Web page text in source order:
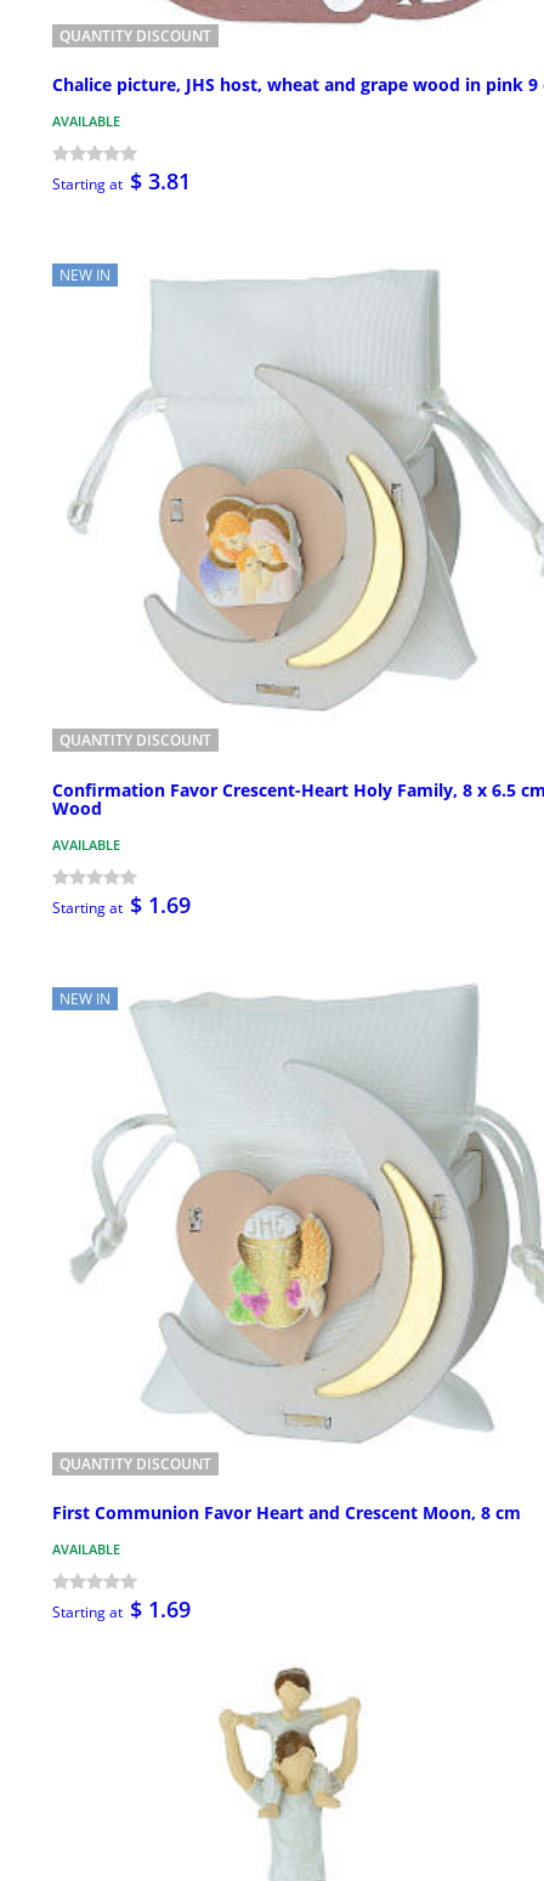
QUANTITY DISCOUNT
Chalice picture, JHS host, wheat and grape wood in pink 9
AVAILABLE
Starting at $ 3.81
NEW IN
QUANTITY DISCOUNT
Confirmation Favor Crescent-Heart Holy Family, 8 x 6.5
Wood
AVAILABLE
Starting at $ 1.69
NEW IN
QUANTITY DISCOUNT
First Communion Favor Heart and Crescent Moon, 8 cm
AVAILABLE
Starting at $ 1.69